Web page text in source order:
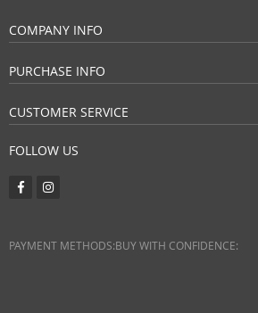
COMPANY INFO
PURCHASE INFO
CUSTOMER SERVICE
FOLLOW US
PAYMENT METHODS:BUY WITH CONFIDENCE: